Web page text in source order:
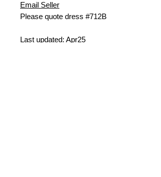
Email Seller
Please quote dress #712B
Last updated: Apr25